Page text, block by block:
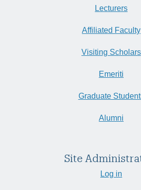
Lecturers
Affiliated Faculty
Visiting Scholars
Emeriti
Graduate
Alumni
Site
Log in